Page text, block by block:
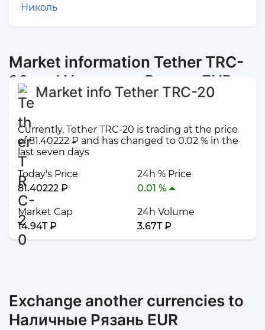
Николь
Market information Tether TRC-
20 and Наличные Рязань EUR
Market info Tether TRC-20
Currently, Tether TRC-20 is trading at the price
of 81.40222 ₽ and has changed to 0.02 % in the
last seven days
Today's Price
81.40222 ₽
24h % Price
0.01 %
Market Cap
14.94T ₽
24h Volume
3.67T ₽
Exchange another currencies to
Наличные Рязань EUR